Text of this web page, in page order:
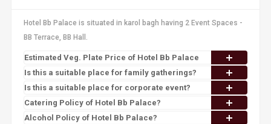
Hotel Bb Palace is situated in karol bagh having 2 Event Spaces -
BB Terrace, BB Hall.
Estimated Veg. Plate Price of Hotel Bb Palace
Is this a suitable place for family gatherings?
Is this a suitable place for corporate event?
Catering Policy of Hotel Bb Palace?
Alcohol Policy of Hotel Bb Palace?